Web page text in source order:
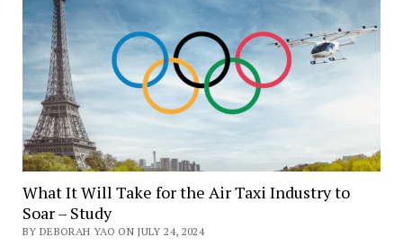
with
AI
and
Robotics
What It Will Take for the Air Taxi Industry to
Soar – Study
BY DEBORAH YAO ON JULY 24, 2024